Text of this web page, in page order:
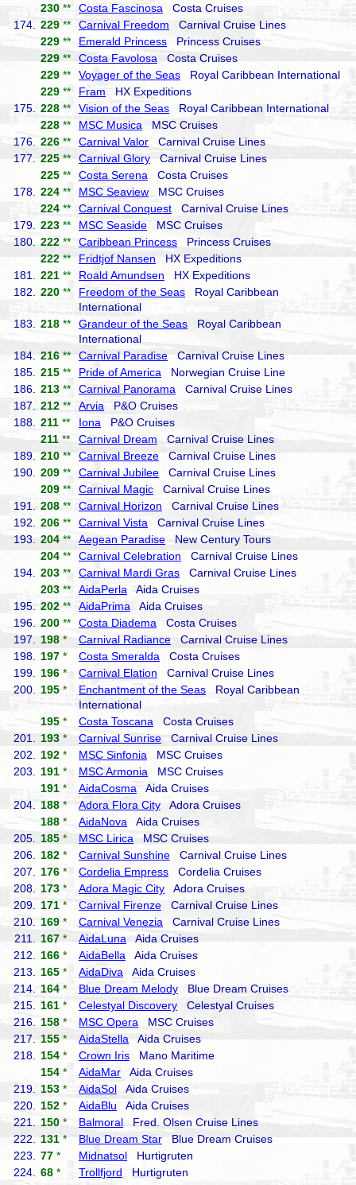
230 ** Costa Fascinosa Costa Cruises
174.
229 ** Carnival Freedom Carnival Cruise Lines
229 ** Emerald Princess Princess Cruises
229 ** Costa Favolosa Costa Cruises
229 ** Voyager of the Seas Royal Caribbean International
229 ** Fram HX Expeditions
175.
228 ** Vision of the Seas Royal Caribbean International
228 ** MSC Musica MSC Cruises
176.
226 ** Carnival Valor Carnival Cruise Lines
177.
225 ** Carnival Glory Carnival Cruise Lines
225 ** Costa Serena Costa Cruises
178.
224 ** MSC Seaview MSC Cruises
224 **Carnival Conquest Carnival Cruise Lines
179.
223 ** MSC Seaside MSC Cruises
180.
222 ** Caribbean Princess Princess Cruises
222 ** Fridtjof Nansen HX Expeditions
181.
221 ** Roald Amundsen HX Expeditions
182.
220 ** Freedom of the Seas Royal Caribbean
International
183.
218 ** Grandeur of the Seas Royal Caribbean
International
184.
216 ** Carnival Paradise Carnival Cruise Lines
185.
215 ** Pride of America Norwegian Cruise Line
186.
213 ** Carnival Panorama Carnival Cruise Lines
187.
212 **Arvia P&O Cruises
188.
211 ** Iona P&O Cruises
211 ** Carnival Dream Carnival Cruise Lines
189.
210 ** Carnival Breeze Carnival Cruise Lines
190.
209 ** Carnival Jubilee Carnival Cruise Lines
209 ** Carnival MagicCarnival Cruise Lines
191.
208 **Carnival Horizon Carnival Cruise Lines
192.
206 ** Carnival Vista Carnival Cruise Lines
193.
204 ** Aegean Paradise New Century Tours
204 ** Carnival Celebration Carnival Cruise Lines
194.
203 ** Carnival Mardi Gras Carnival Cruise Lines
203 ** AidaPerla Aida Cruises
195.
202 **AidaPrima Aida Cruises
196.
200 ** Costa Diadema Costa Cruises
197.
198 * Carnival Radiance Carnival Cruise Lines
198.
197 * Costa Smeralda Costa Cruises
199.
196 * Carnival Elation Carnival Cruise Lines
200.
195 * Enchantment of the Seas Royal Caribbean
International
195 * Costa Toscana Costa Cruises
201.
193 * Carnival Sunrise Carnival Cruise Lines
202.
192 * MSC Sinfonia MSC Cruises
203.
191 * MSC Armonia MSC Cruises
191 * AidaCosma Aida Cruises
204.
188 * Adora Flora City Adora Cruises
188 * AidaNova Aida Cruises
205.
185 * MSC Lirica MSC Cruises
206.
182 * Carnival Sunshine Carnival Cruise Lines
207.
176 * Cordelia Empress Cordelia Cruises
208.
173 * Adora Magic City Adora Cruises
209.
171 * Carnival Firenze Carnival Cruise Lines
210.
169 * Carnival Venezia Carnival Cruise Lines
211.
167 * AidaLuna Aida Cruises
212.
166 * AidaBella Aida Cruises
213.
165 * AidaDiva Aida Cruises
214.
164 * Blue Dream Melody Blue Dream Cruises
215.
161 * Celestyal Discovery Celestyal Cruises
216.
158 * MSC Opera MSC Cruises
217.
155 * AidaStella Aida Cruises
218.
154 * Crown Iris Mano Maritime
154 * AidaMar Aida Cruises
219.
153 * AidaSol Aida Cruises
220.
152 * AidaBlu Aida Cruises
221.
150 * Balmoral Fred. Olsen Cruise Lines
222.
131 * Blue Dream Star Blue Dream Cruises
223.
77 * Midnatsol Hurtigruten
224.
68 * Trollfjord Hurtigruten